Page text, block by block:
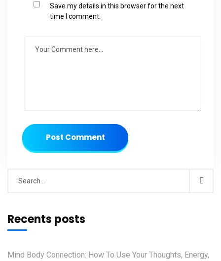
Save my details in this browser for the next
time I comment.
Post Comment
Recents posts
Mind Body Connection: How To Use Your Thoughts, Energy,